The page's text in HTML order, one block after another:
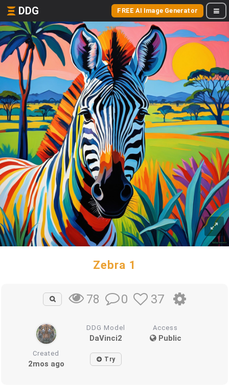
DDG FREE AI Image Generator
Zebra 1
78 0 37
DDG Model
DaVinci2
Access
Public
Created
2mos ago Try